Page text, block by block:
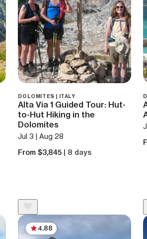
DOLOMITES | ITALY
Alta Via 1 Guided Tour: Hut-
to-Hut Hiking in the
Dolomites
Jul 3 | Aug 28
From $3,845 | 8 days
4.88